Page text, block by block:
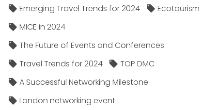
Emerging Travel Trends for 2024
Ecotourism
MICE in 2024
The Future of Events and Conferences
Travel Trends for 2024
TOP DMC
A Successful Networking Milestone
London networking event